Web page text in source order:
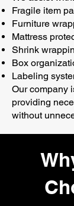
Fragile item
Furniture
Mattress
Shrink
Box
Labeling
Our company
providing
without